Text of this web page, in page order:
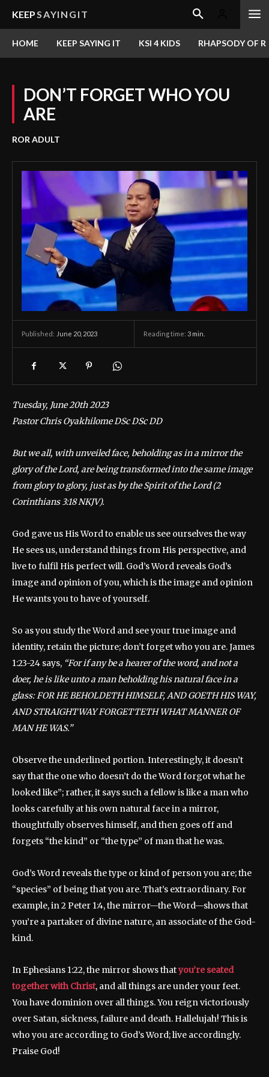
KEEPSAYINGIT
HOME KEEP SAYING IT KSI 4 KIDS RHAPSODY OF
DON’T FORGET WHO YOU
ARE
ROR ADULT
Published: June 20, 2023 Reading time: 3 min.
Tuesday, June 20th 2023
Pastor Chris Oyakhilome DSc DSc DD
But we all, with unveiled face, beholding as in a mirror the
glory of the Lord, are being transformed into the same image
from glory to glory, just as by the Spirit of the Lord (2
Corinthians 3:18 NKJV).
God gave us His Word to enable us see ourselves the way
He sees us, understand things from His perspective, and
live to fulfil His perfect will. God’s Word reveals God’s
image and opinion of you, which is the image and opinion
He wants you to have of yourself.
So as you study the Word and see your true image and
identity, retain the picture; don’t forget who you are. James
1:23-24 says, “For if any be a hearer of the word, and not a
doer, he is like unto a man beholding his natural face in a
glass: FOR HE BEHOLDETH HIMSELF, AND GOETH HIS WAY,
AND STRAIGHTWAY FORGETTETH WHAT MANNER OF
MAN HE WAS.”
Observe the underlined portion. Interestingly, it doesn’t
say that the one who doesn’t do the Word forgot what he
looked like”; rather, it says such a fellow is like a man who
looks carefully at his own natural face in a mirror,
thoughtfully observes himself, and then goes off and
forgets “the kind” or “the type” of man that he was.
God’s Word reveals the type or kind of person you are; the
“species” of being that you are. That’s extraordinary. For
example, in 2 Peter 1:4, the mirror—the Word—shows that
you’re a partaker of divine nature, an associate of the God-
kind.
In Ephesians 1:22, the mirror shows thatyou’re seated
together with Christ, and all things are under your feet.
You have dominion over all things. You reign victoriously
over Satan, sickness, failure and death. Hallelujah! This is
who you are according to God’s Word; live accordingly.
Praise God!